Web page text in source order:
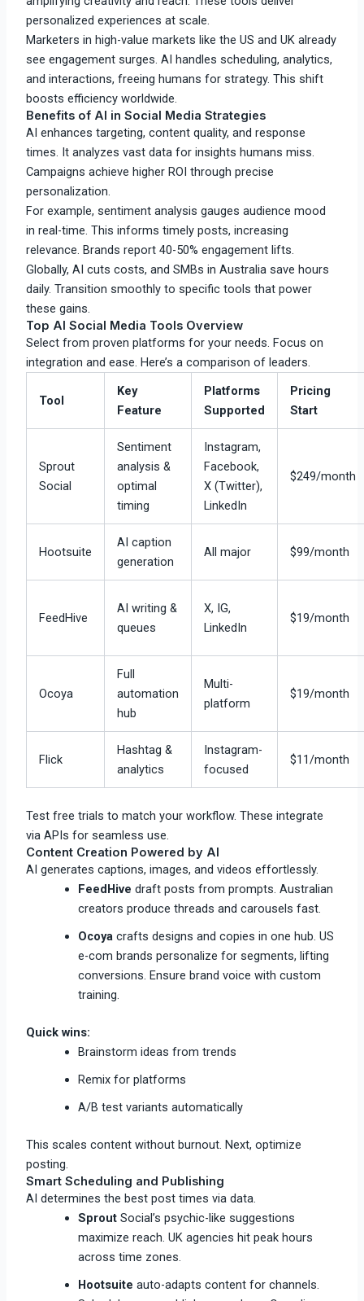
personalized experiences at scale.
Marketers in high-value markets like the US and UK already
see engagement surges. AI handles scheduling, analytics,
and interactions, freeing humans for strategy. This shift
boosts efficiency worldwide.​
Benefits of AI in Social Media Strategies
AI enhances targeting, content quality, and response
times. It analyzes vast data for insights humans miss.
Campaigns achieve higher ROI through precise
personalization.
For example, sentiment analysis gauges audience mood
in real-time. This informs timely posts, increasing
relevance. Brands report 40-50% engagement lifts.​
Globally, AI cuts costs, and SMBs in Australia save hours
daily. Transition smoothly to specific tools that power
these gains.​
Top AI Social Media Tools Overview
Select from proven platforms for your needs. Focus on
integration and ease. Here’s a comparison of leaders.
Tool
Key
Feature
Platforms
Supported
Pricing
Start
Sprout
Social
Sentiment
analysis &
optimal
timing
Instagram,
Facebook,
X (Twitter),
LinkedIn
$249/month
Hootsuite
AI caption
generation
All major $99/month
FeedHive
AI writing &
queues
X, IG,
LinkedIn
$19/month
Ocoya
Full
automation
hub
Multi-
platform
$19/month
Flick
Hashtag &
analytics
Instagram-
focused
$11/month
Test free trials to match your workflow. These integrate
via APIs for seamless use.​
Content Creation Powered by AI
AI generates captions, images, and videos effortlessly.
FeedHive draft posts from prompts. Australian
creators produce threads and carousels fast.
Ocoya crafts designs and copies in one hub. US
e-com brands personalize for segments, lifting
conversions. Ensure brand voice with custom
training.​
Quick wins:
Brainstorm ideas from trends
Remix for platforms
A/B test variants automatically
This scales content without burnout. Next, optimize
posting.
Smart Scheduling and Publishing
AI determines the best post times via data.
Sprout Social’s psychic-like suggestions
maximize reach. UK agencies hit peak hours
across time zones.​
Hootsuite auto-adapts content for channels.